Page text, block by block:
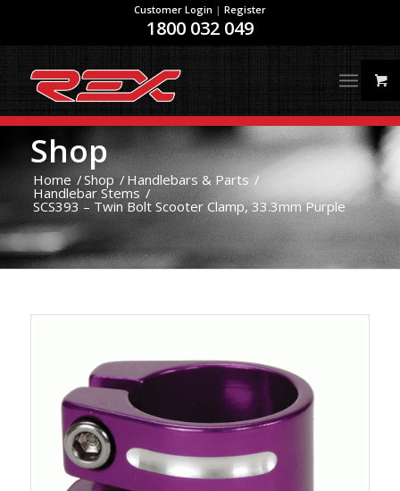
Customer Login | Register
1800 032 049
Shop
Home /Shop /Handlebars & Parts /
Handlebar Stems /
SCS393 – Twin Bolt Scooter Clamp, 33.3mm Purple